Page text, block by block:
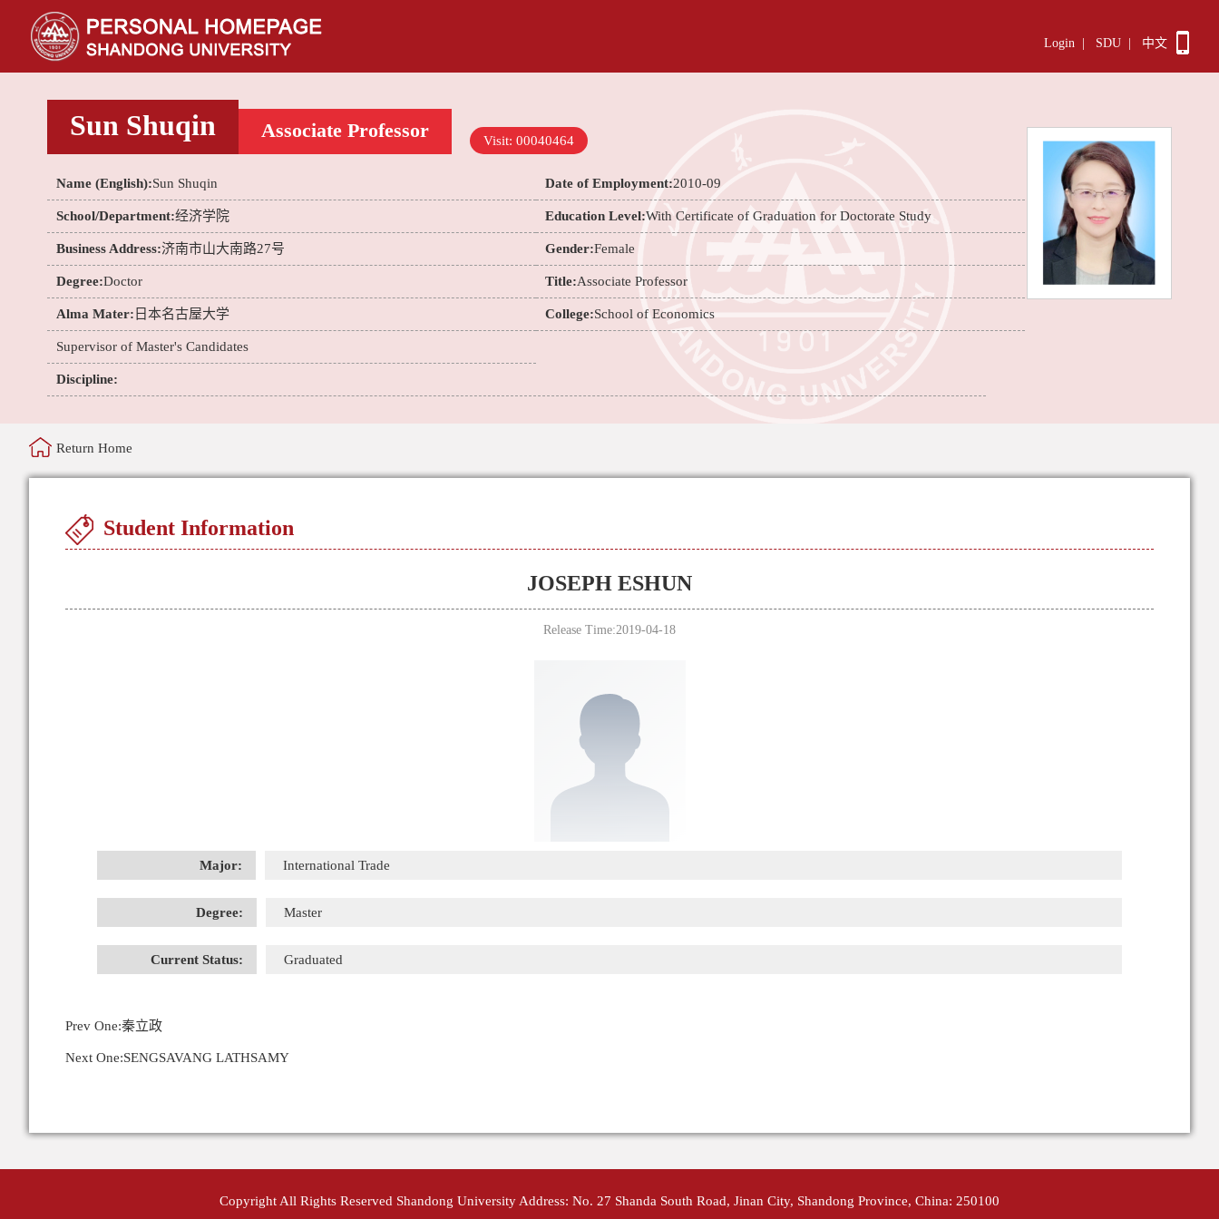
Login SDU 中文
Sun Shuqin Associate Professor Visit: 00040464
Name (English):Sun Shuqin Date of Employment:2010-09
School/Department:经济学院 Education Level:With Certificate of Graduation for Doctorate Study
Business Address:济南市山大南路27号 Gender:Female
Degree:Doctor Title:Associate Professor
Alma Mater: 日本名古屋大学 College:School of Economics
Supervisor of Master's Candidates
Discipline:
Return Home
Student Information
JOSEPH ESHUN
Release Time:2019-04-18
Major: International Trade
Degree: Master
Current Status: Graduated
Prev One:秦立政
Next One:SENGSAVANG LATHSAMY
Copyright All Rights Reserved Shandong University Address: No. 27 Shanda South Road, Jinan City, Shandong Province, China: 250100